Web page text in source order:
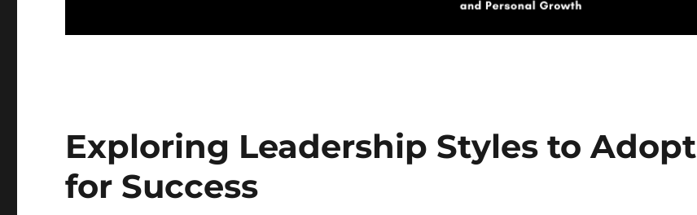
Exploring Leadership Styles to Adopt
for Success